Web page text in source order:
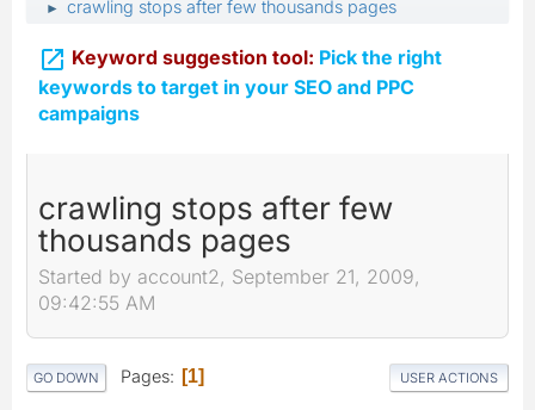
► crawling stops after few thousands pages
 Keyword suggestion tool: Pick the right
keywords to target in your SEO and PPC
campaigns
crawling stops after few
thousands pages
Started by account2, September 21, 2009,
09:42:55 AM
GO DOWN Pages 1 USER ACTIONS